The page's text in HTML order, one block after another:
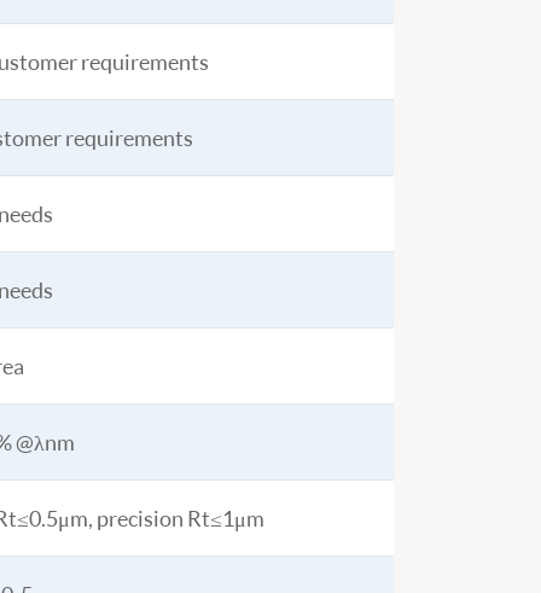
requirements
requirements
@λnm
precision Rt≤1μm